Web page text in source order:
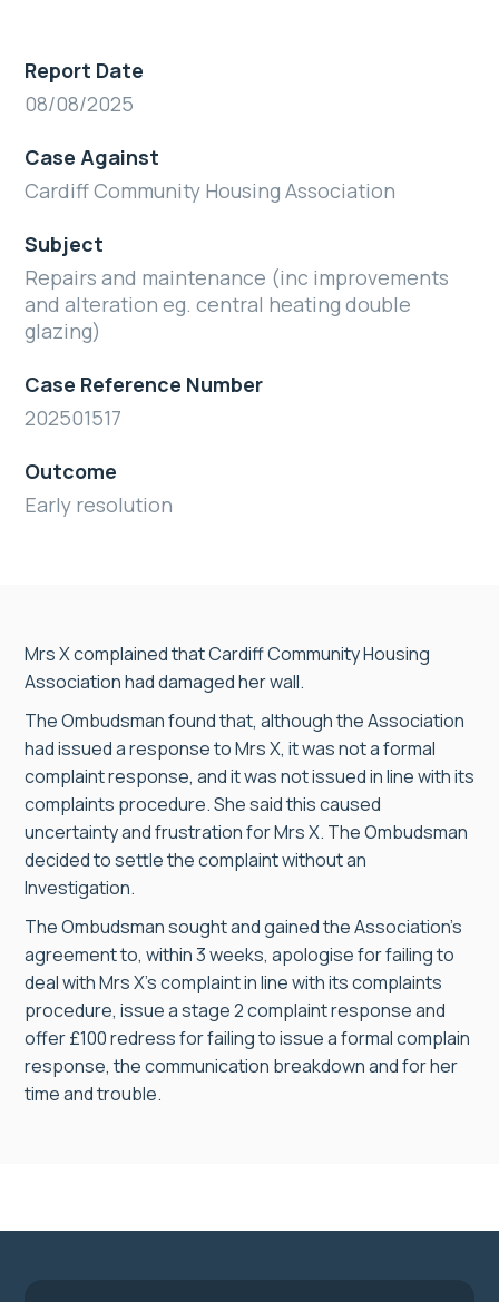
Report Date
08/08/2025
Case Against
Cardiff Community Housing Association
Subject
Repairs and maintenance (inc improvements
and alteration eg. central heating double
glazing)
Case Reference Number
202501517
Outcome
Early resolution
Mrs X complained that Cardiff Community Housing
Association had damaged her wall.
The Ombudsman found that, although the Association
had issued a response to Mrs X, it was not a formal
complaint response, and it was not issued in line with its
complaints procedure. She said this caused
uncertainty and frustration for Mrs X. The Ombudsman
decided to settle the complaint without an
Investigation.
The Ombudsman sought and gained the Association’s
agreement to, within 3 weeks, apologise for failing to
deal with Mrs X’s complaint in line with its complaints
procedure, issue a stage 2 complaint response and
offer £100 redress for failing to issue a formal complain
response, the communication breakdown and for her
time and trouble.